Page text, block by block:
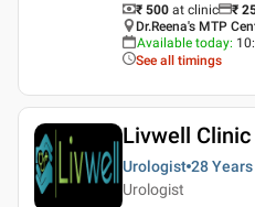
₹ 500 at clinic ₹
Dr.Reena's MTP
Available today:
See all timings
Livwell Clinic
Urologist 28 Years
Urologist